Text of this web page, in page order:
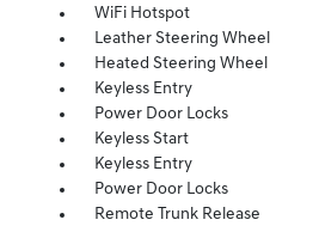
WiFi Hotspot
Leather Steering Wheel
Heated Steering Wheel
Keyless Entry
Power Door Locks
Keyless Start
Keyless Entry
Power Door Locks
Remote Trunk Release